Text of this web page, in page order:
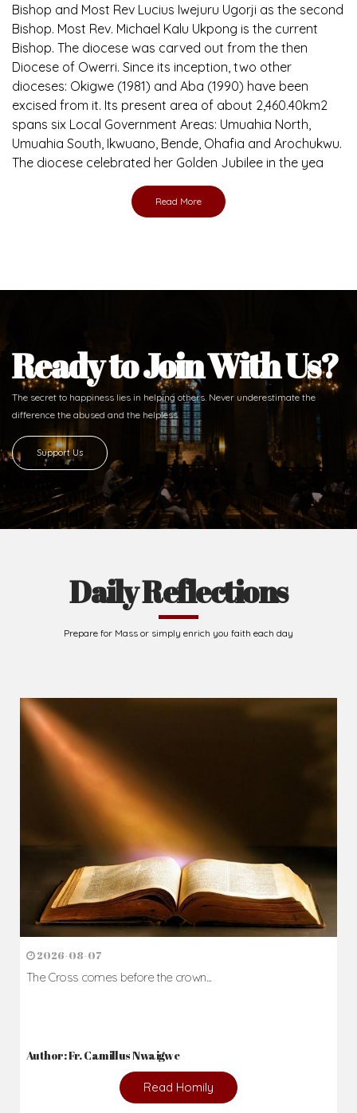
Bishop and Most Rev Lucius Iwejuru Ugorji as the second
Bishop. Most Rev. Michael Kalu Ukpong is the current
Bishop. The diocese was carved out from the then
Diocese of Owerri. Since its inception, two other
dioceses: Okigwe (1981) and Aba (1990) have been
excised from it. Its present area of about 2,460.40km2
spans six Local Government Areas: Umuahia North,
Umuahia South, Ikwuano, Bende, Ohafia and Arochukwu.
The diocese celebrated her Golden Jubilee in the yea
Read More
Ready to Join With Us?
The secret to happiness lies in helping others. Never underestimate the
difference the abused and the helpless.
Support Us
Daily Reflections
Prepare for Mass or simply enrich you faith each day
2026-08-07
The Cross comes before the crown...
Author: Fr. Camillus Nwaigwe
Read Homily